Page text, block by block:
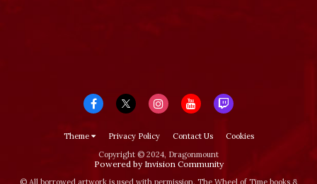
Theme Privacy Policy Contact Us
Cookies
Copyright © 2024, Dragonmount
Powered by Invision Community